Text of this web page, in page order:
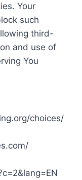
Your
such
third-
and use of
You
choices/